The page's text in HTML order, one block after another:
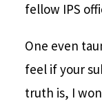
fellow IPS
One even
feel if your
truth is, I